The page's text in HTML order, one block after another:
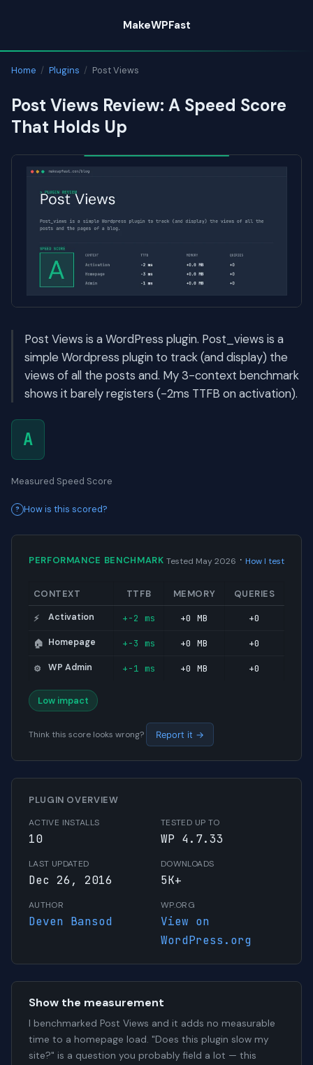
content
MakeWPFast
Home / Plugins / Post Views
Post Views Review: A Speed Score
That Holds Up
Post Views is a WordPress plugin. Post_views is a
simple Wordpress plugin to track (and display) the
views of all the posts and. My 3-context benchmark
shows it barely registers (-2ms TTFB on activation).
A
Measured Speed Score
How is this scored?
PERFORMANCE BENCHMARK Tested May 2026 · How I test
CONTEXT TTFB MEMORY QUERIES
⚡ Activation +-2 ms +0 MB +0
🏠 Homepage +-3 ms +0 MB +0
⚙️ WP Admin +-1 ms +0 MB +0
Low impact
Think this score looks wrong? Report it →
PLUGIN OVERVIEW
ACTIVE INSTALLS
10
TESTED UP TO
WP 4.7.33
LAST UPDATED
Dec 26, 2016
DOWNLOADS
5K+
AUTHOR
Deven Bansod
WP.ORG
View on
WordPress.org
Show the measurement
I benchmarked Post Views and it adds no measurable
time to a homepage load. "Does this plugin slow my
site?" is a question you probably field a lot — this